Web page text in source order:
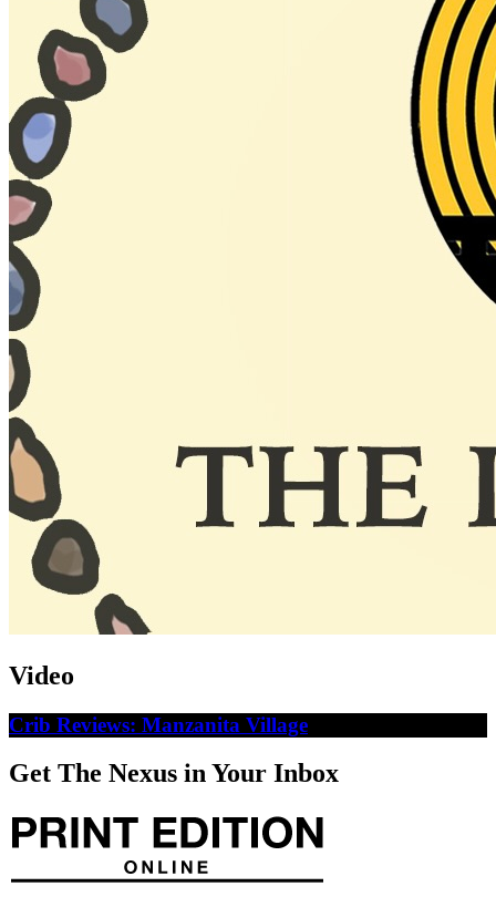
Video
Crib Reviews: Manzanita Village
Get The Nexus in Your Inbox